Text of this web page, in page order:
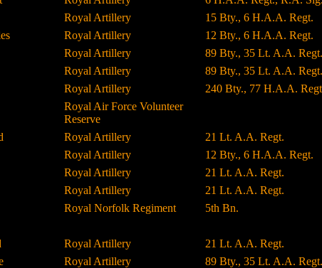
Royal Artillery
15 Bty., 6 H.A.A. Regt.
Royal Artillery
12 Bty., 6 H.A.A. Regt.
Royal Artillery
89 Bty., 35 Lt. A.A. Regt.
Royal Artillery
89 Bty., 35 Lt. A.A. Regt.
Royal Artillery
240 Bty., 77 H.A.A.
Royal Air Force Volunteer
Reserve
Royal Artillery
21 Lt. A.A. Regt.
Royal Artillery
12 Bty., 6 H.A.A. Regt.
Royal Artillery
21 Lt. A.A. Regt.
Royal Artillery
21 Lt. A.A. Regt.
Royal Norfolk Regiment
5th Bn.
Royal Artillery
21 Lt. A.A. Regt.
Royal Artillery
89 Bty., 35 Lt. A.A. Regt.